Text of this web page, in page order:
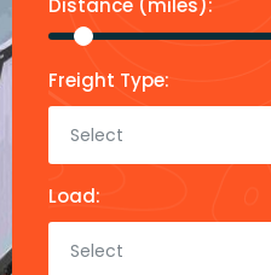
Distance (miles):
Freight Type:
Select
Load:
Select